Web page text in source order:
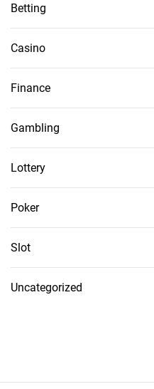
Betting
Casino
Finance
Gambling
Lottery
Poker
Slot
Uncategorized